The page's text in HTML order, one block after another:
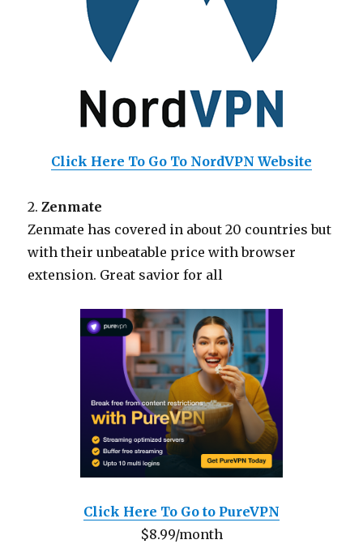
Click Here To Go To NordVPN Website
2.Zenmate
Zenmate has covered in about 20 countries but
with their unbeatable price with browser
extension. Great savior for all
Click Here To Go to PureVPN
$8.99/month